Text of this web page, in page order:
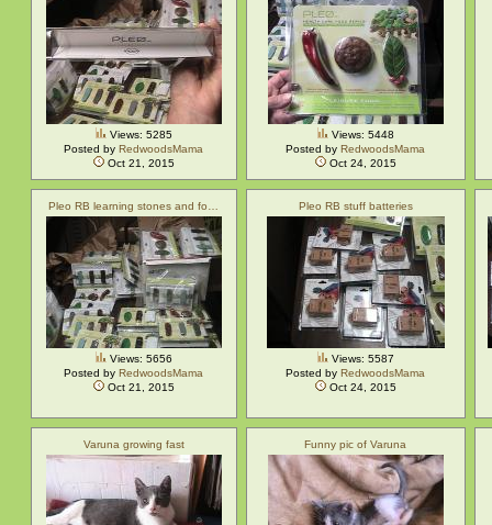
Views: 5285
Posted byRedwoodsMama
Oct 21, 2015
Views: 5448
Posted byRedwoodsMama
Oct 24, 2015
Pleo RB learning stones and fo…
Views: 5656
Posted byRedwoodsMama
Oct 21, 2015
Pleo RB stuff batteries
Views: 5587
Posted byRedwoodsMama
Oct 24, 2015
Varuna growing fast Funny pic of Varuna